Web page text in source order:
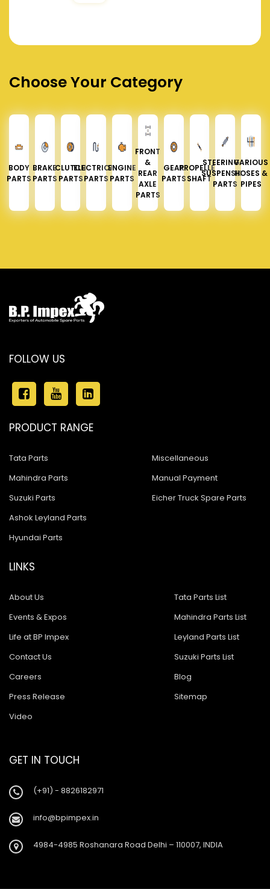
Choose Your Category
BODY
PARTS
BRAKE
PARTS
CLUTCH
PARTS
ELECTRICAL
PARTS
ENGINE
PARTS
FRONT
&
REAR
AXLE
PARTS
GEAR
PARTS
PROPELLER
SHAFT
STEERING &
SUSPENSION
PARTS
VARIOUS
HOSES &
PIPES
FOLLOW US
PRODUCT RANGE
Tata Parts
Mahindra Parts
Suzuki Parts
Ashok Leyland Parts
Hyundai Parts
Miscellaneous
Manual Payment
Eicher Truck Spare Parts
LINKS
About Us
Events & Expos
Life at BP Impex
Contact Us
Careers
Press Release
Video
Tata Parts List
Mahindra Parts List
Leyland Parts List
Suzuki Parts List
Blog
Sitemap
GET IN TOUCH
(+91) - 8826182971
info@bpimpex.in
4984-4985 Roshanara Road Delhi – 110007, INDIA